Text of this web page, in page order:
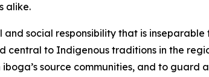
alike.
and social responsibility that is
central to Indigenous traditions in the
source communities, and to